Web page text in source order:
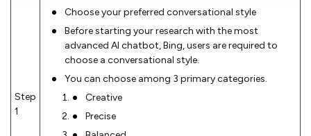
Step
1
Choose your preferred conversational style
Before starting your research with the most
advanced AI chatbot, Bing, users are required to
choose a conversational style.
You can choose among 3 primary categories.
Creative
Precise